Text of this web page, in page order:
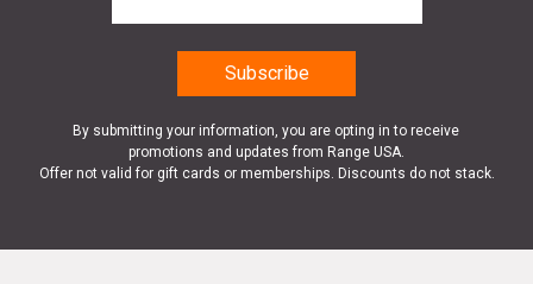
By submitting your information, you are opting in to receive
promotions and updates from Range USA.
Offer not valid for gift cards or memberships. Discounts do not stack.